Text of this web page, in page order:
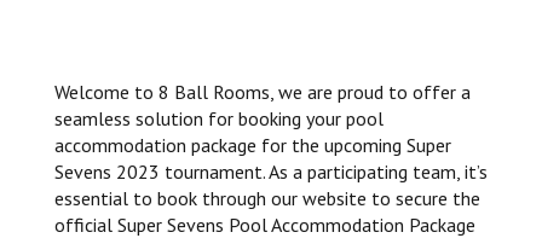
Welcome to 8 Ball Rooms, we are proud to offer a
seamless solution for booking your pool
accommodation package for the upcoming Super
Sevens 2023 tournament. As a participating team, it’s
essential to book through our website to secure the
official Super Sevens Pool Accommodation Package